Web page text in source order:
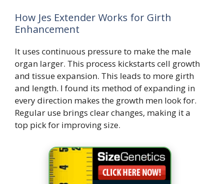
How Jes Extender Works for Girth
Enhancement
It uses continuous pressure to make the male
organ larger. This process kickstarts cell growth
and tissue expansion. This leads to more girth
and length. I found its method of expanding in
every direction makes the growth men look for.
Regular use brings clear changes, making it a
top pick for improving size.